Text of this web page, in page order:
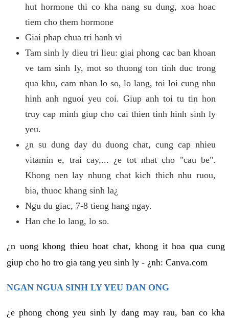
hut hormone thi co kha nang su dung, xoa hoac
tiem cho them hormone
Giai phap chua tri hanh vi
Tam sinh ly dieu tri lieu: giai phong cac ban khoan
ve tam sinh ly, mot so thuong ton tinh duc trong
qua khu, cam nhan lo so, lo lang, toi loi cung nhu
hinh anh nguoi yeu coi. Giup anh toi tu tin hon
truy cap minh giup cho cai thien tinh hinh sinh ly
yeu.
¿n su dung day du duong chat, cung cap nhieu
vitamin e, trai cay,... ¿e tot nhat cho "cau be".
Khong nen lay nhung chat kich thich nhu ruou,
bia, thuoc khang sinh la¿
Ngu du giac, 7-8 tieng hang ngay.
Han che lo lang, lo so.
¿n uong khong thieu hoat chat, khong it hoa qua cung
giup cho ho tro gia tang yeu sinh ly - ¿nh: Canva.com
NGAN NGUA SINH LY YEU DAN ONG
¿e phong chong yeu sinh ly dang may rau, ban co kha